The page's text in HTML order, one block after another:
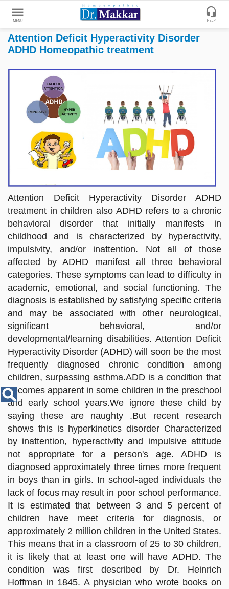
Attention Deficit Hyperactivity Disorder
ADHD Homeopathic treatment
Attention Deficit Hyperactivity Disorder ADHD
treatment in children also ADHD refers to a chronic
behavioral disorder that initially manifests in
childhood and is characterized by hyperactivity,
impulsivity, and/or inattention. Not all of those
affected by ADHD manifest all three behavioral
categories. These symptoms can lead to difficulty in
academic, emotional, and social functioning. The
diagnosis is established by satisfying specific criteria
and may be associated with other neurological,
significant behavioral, and/or
developmental/learning disabilities. Attention Deficit
Hyperactivity Disorder (ADHD) will soon be the most
frequently diagnosed chronic condition among
children, surpassing asthma.ADD is a condition that
becomes apparent in some children in the preschool
and early school years.We ignore these child by
saying these are naughty .But recent research
shows this is hyperkinetics disorder Characterized
by inattention, hyperactivity and impulsive attitude
not appropriate for a person's age. ADHD is
diagnosed approximately three times more frequent
in boys than in girls. In school-aged individuals the
lack of focus may result in poor school performance.
It is estimated that between 3 and 5 percent of
children have meet criteria for diagnosis, or
approximately 2 million children in the United States.
This means that in a classroom of 25 to 30 children,
it is likely that at least one will have ADHD. The
condition was first described by Dr. Heinrich
Hoffman in 1845. A physician who wrote books on
Get
Treatment
Id
Disease
Keywords
search